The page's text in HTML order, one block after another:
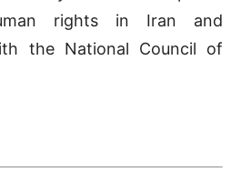
rights in Iran and
the National Council of